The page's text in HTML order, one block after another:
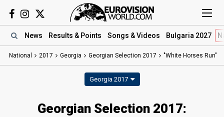
News Results & Points Songs & Videos Bulgaria 2027
National 2017 Georgia Georgian Selection 2017 "White Horses Run"
Georgia 2017
Georgian Selection 2017: